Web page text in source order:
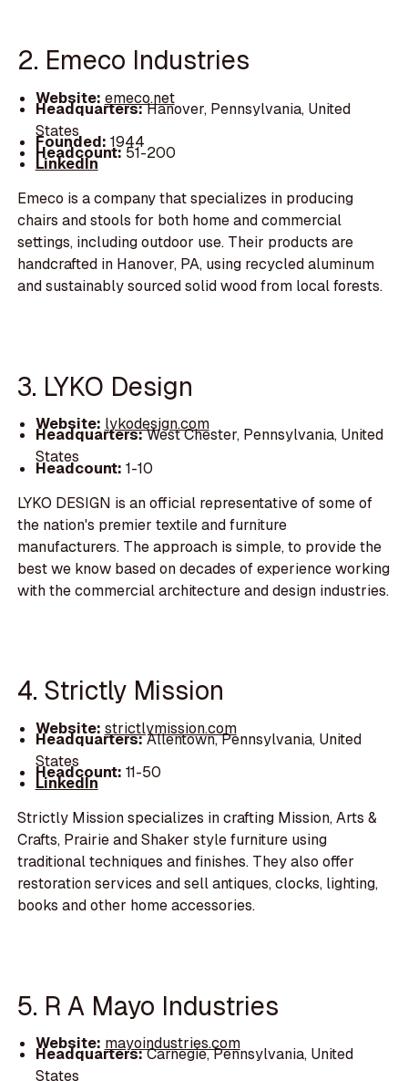
2. Emeco Industries
Website: emeco.net
Headquarters:Hanover, Pennsylvania, United
States
Founded: 1944
Headcount:51-200
LinkedIn
Emeco is a company that specializes in producing
chairs and stools for both home and commercial
settings, including outdoor use. Their products are
handcrafted in Hanover, PA, using recycled aluminum
and sustainably sourced solid wood from local forests.
3. LYKO Design
Website: lykodesign.com
Headquarters:West Chester, Pennsylvania, United
States
Headcount: 1-10
LYKO DESIGN is an official representative of some of
the nation's premier textile and furniture
manufacturers. The approach is simple, to provide the
best we know based on decades of experience working
with the commercial architecture and design industries.
4. Strictly Mission
Website: strictlymission.com
Headquarters:Allentown, Pennsylvania, United
States
Headcount: 11-50
LinkedIn
Strictly Mission specializes in crafting Mission, Arts &
Crafts, Prairie and Shaker style furniture using
traditional techniques and finishes. They also offer
restoration services and sell antiques, clocks, lighting,
books and other home accessories.
5. R A Mayo Industries
Website: mayoindustries.com
Headquarters:Carnegie, Pennsylvania, United
States